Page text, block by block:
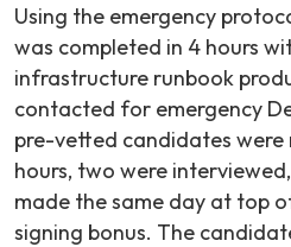
Using the emergency
was completed in 4 hours
infrastructure runbook
contacted for emergency
pre-vetted candidates were
hours, two were
made the same day at top
signing bonus. The